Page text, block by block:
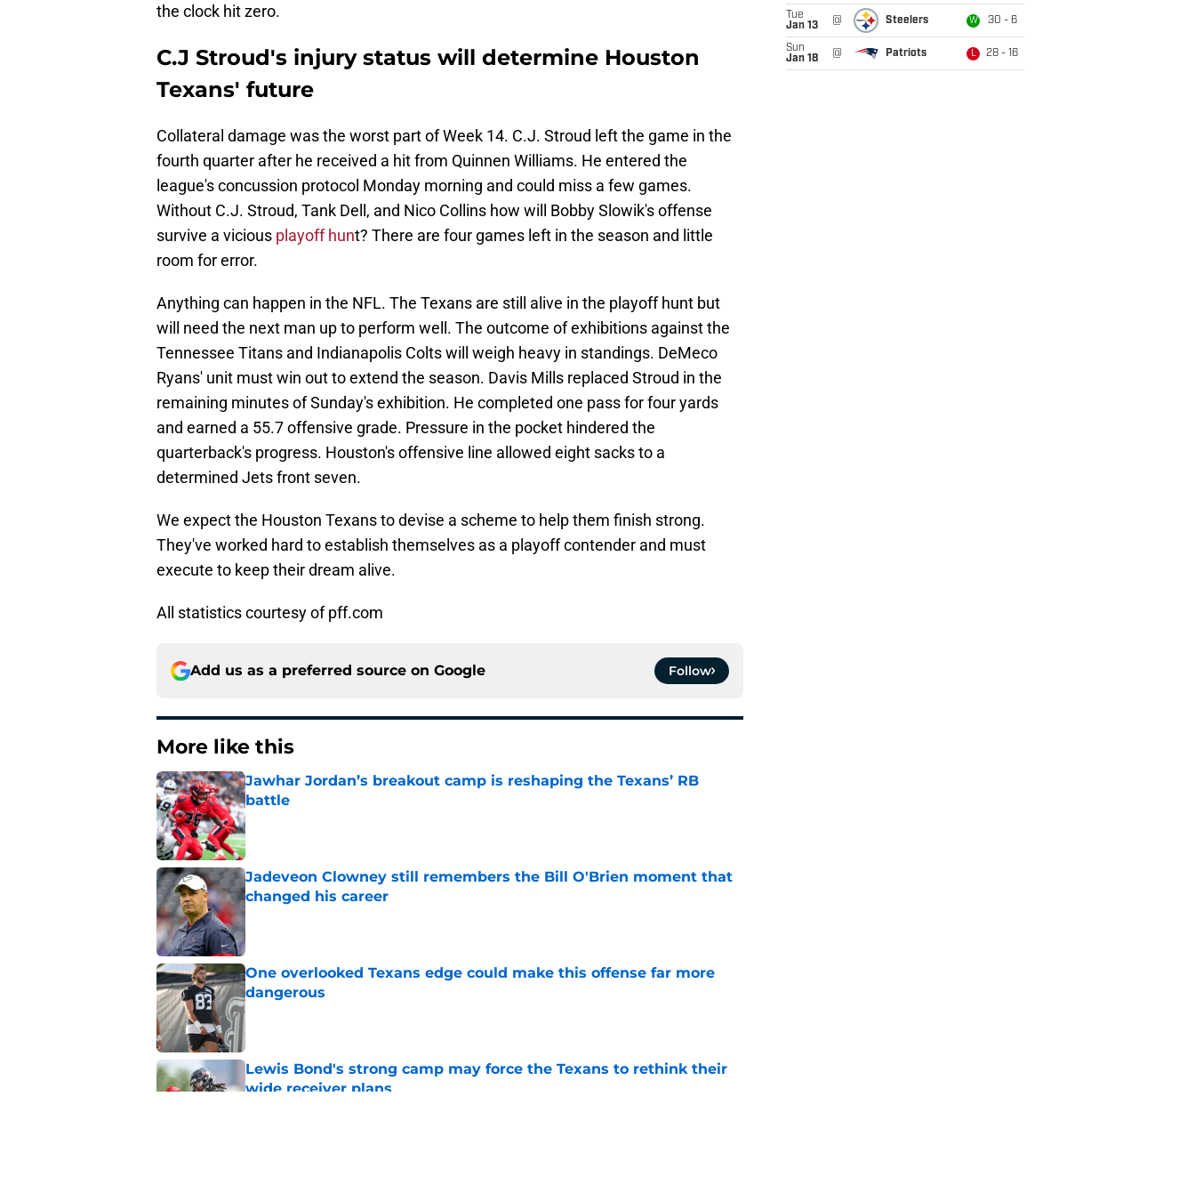
the clock hit zero.
C.J Stroud's injury status will determine Houston
Texans' future
Collateral damage was the worst part of Week 14. C.J. Stroud left the game in the
fourth quarter after he received a hit from Quinnen Williams. He entered the
league's concussion protocol Monday morning and could miss a few games.
Without C.J. Stroud, Tank Dell, and Nico Collins how will Bobby Slowik's offense
survive a vicious playoff hunt? There are four games left in the season and little
room for error.
Anything can happen in the NFL. The Texans are still alive in the playoff hunt but
will need the next man up to perform well. The outcome of exhibitions against the
Tennessee Titans and Indianapolis Colts will weigh heavy in standings. DeMeco
Ryans' unit must win out to extend the season. Davis Mills replaced Stroud in the
remaining minutes of Sunday's exhibition. He completed one pass for four yards
and earned a 55.7 offensive grade. Pressure in the pocket hindered the
quarterback's progress. Houston's offensive line allowed eight sacks to a
determined Jets front seven.
We expect the Houston Texans to devise a scheme to help them finish strong.
They've worked hard to establish themselves as a playoff contender and must
execute to keep their dream alive.
All statistics courtesy of pff.com
Add us as a preferred source on Google Follow
More like this
Jawhar Jordan’s breakout camp is reshaping the Texans’ RB
battle
Published by on Invalid Date
Jadeveon Clowney still remembers the Bill O'Brien moment that
changed his career
Published by on Invalid Date
One overlooked Texans edge could make this offense far more
dangerous
Published by on Invalid Date
Lewis Bond's strong camp may force the Texans to rethink their
wide receiver plans
Tue
Jan 13
@ Steelers W 30 - 6
Sun
Jan 18
@ Patriots L 28 - 16